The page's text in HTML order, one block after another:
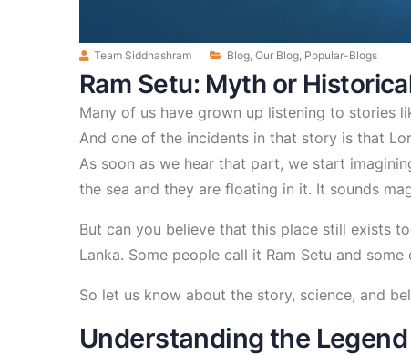
Team Siddhashram Blog Our Blog Popular-Blogs
Ram Setu: Myth or
Many of us have grown up listening to stories
And one of the incidents in that story is that
As soon as we hear that part, we start
the sea and they are floating in it. It sounds
But can you believe that this place still exists
Lanka. Some people call it Ram Setu and some
So let us know about the story, science, and
Understanding the